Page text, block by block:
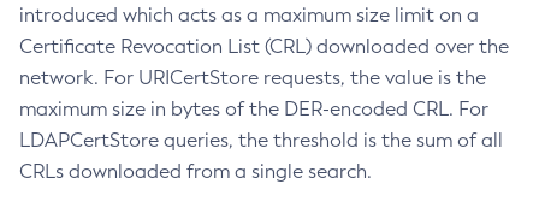
introduced which acts as a maximum size limit on a
Certificate Revocation List (CRL) downloaded over the
network. For URICertStore requests, the value is the
maximum size in bytes of the DER-encoded CRL. For
LDAPCertStore queries, the threshold is the sum of all
CRLs downloaded from a single search.